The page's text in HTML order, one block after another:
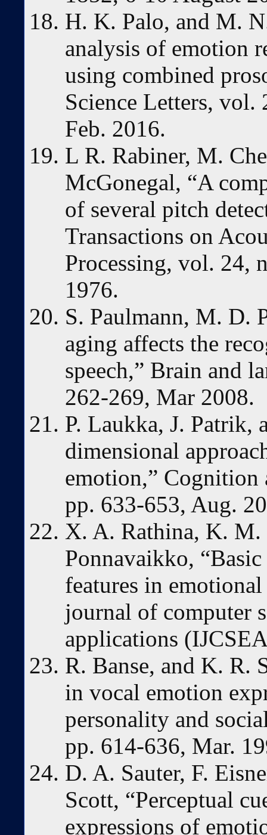
H. K. Palo, and M.
analysis of emotion
using combined
Science Letters,
Feb. 2016.
L R. Rabiner, M.
McGonegal, “A
of several pitch
Transactions on
Processing, vol. 24,
1976.
S. Paulmann, M. D.
aging affects the
speech,” Brain and
262-269, Mar 2008.
P. Laukka, J. Patrik,
dimensional
emotion,”
pp. 633-653, Aug.
X. A. Rathina, K. M.
Ponnavaikko,
features in
journal of computer
applications
R. Banse, and K. R.
in vocal emotion
personality and
pp. 614-636, Mar.
D. A. Sauter, F.
Scott, “Perceptual
expressions of